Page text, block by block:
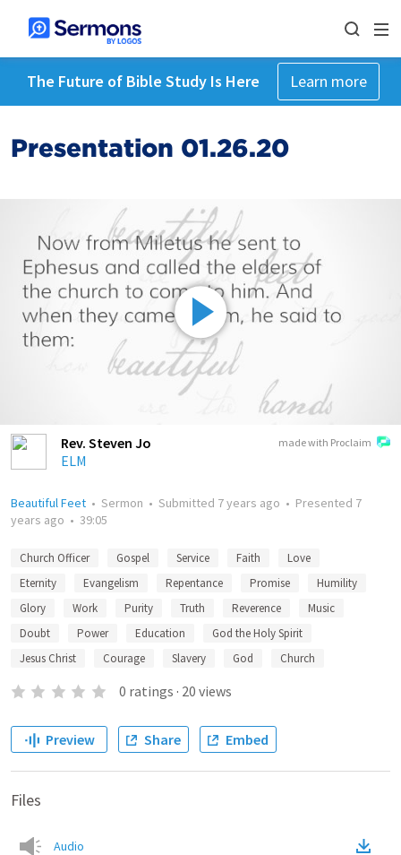
The Future of Bible Study Is Here Learn more
Presentation 01.26.20
made with Proclaim
Rev. Steven Jo
ELM
Beautiful Feet • Sermon • Submitted 7 years ago • Presented 7
years ago • 39:05
Church Officer Gospel Service Faith
Love
Eternity
Evangelism Repentance Promise
Humility
Glory
Work Purity Truth Reverence
Music
Doubt
Power Education
God the Holy Spirit
Jesus Christ
Courage Slavery God Church
0 ratings · 20 views
Preview Share Embed
Files
Audio